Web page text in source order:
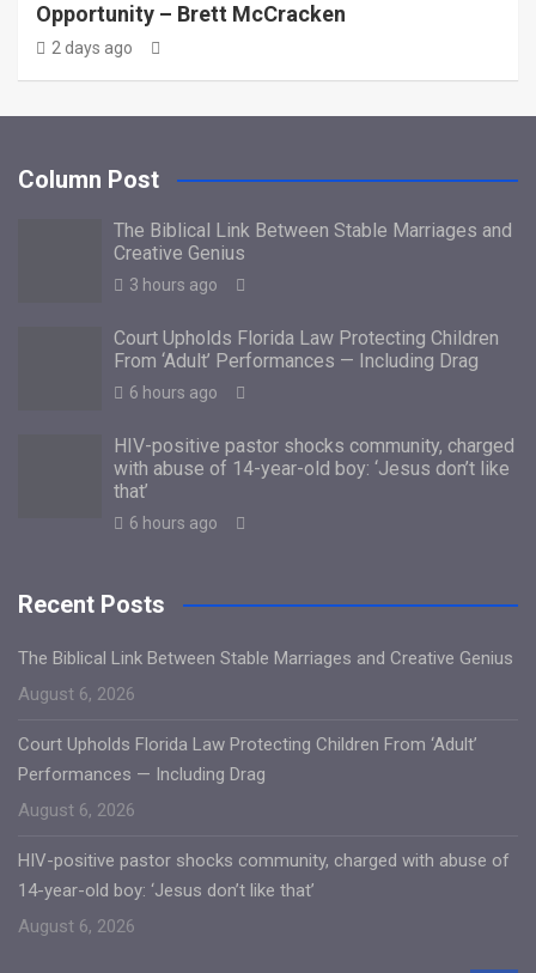
Opportunity – Brett McCracken
2 days ago
Column Post
The Biblical Link Between Stable Marriages and
Creative Genius
3 hours ago
Court Upholds Florida Law Protecting Children
From ‘Adult’ Performances — Including Drag
6 hours ago
HIV-positive pastor shocks community, charged
with abuse of 14-year-old boy: ‘Jesus don’t like
that’
6 hours ago
Recent Posts
The Biblical Link Between Stable Marriages and Creative Genius
August 6, 2026
Court Upholds Florida Law Protecting Children From ‘Adult’
Performances — Including Drag
August 6, 2026
HIV-positive pastor shocks community, charged with abuse of
14-year-old boy: ‘Jesus don’t like that’
August 6, 2026